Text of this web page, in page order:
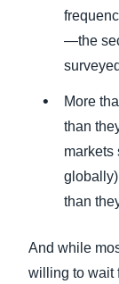
—the
More
than
markets
than
And while
willing to wait